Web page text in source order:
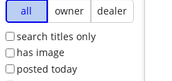
all
owner
dealer
search titles only
has image
posted today